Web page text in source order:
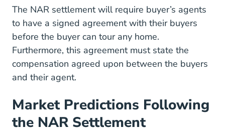
The NAR settlement will require buyer’s agents
to have a signed agreement with their buyers
before the buyer can tour any home.
Furthermore, this agreement must state the
compensation agreed upon between the buyers
and their agent.
Market Predictions Following
the NAR Settlement